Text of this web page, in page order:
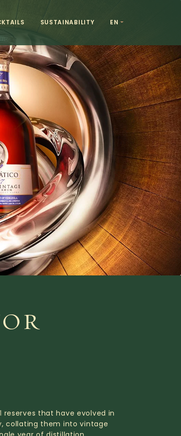
SUSTAINABILITY EN
that have evolved in
collating them into vintage